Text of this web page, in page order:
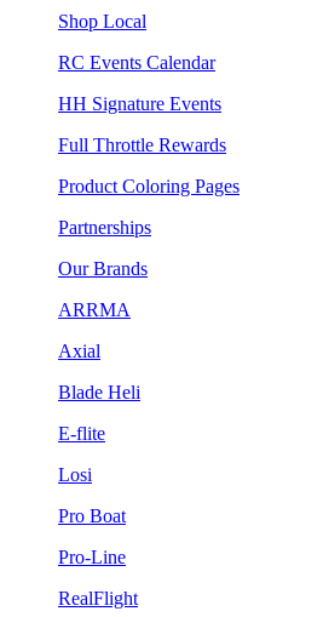
Shop Local
RC Events Calendar
HH Signature Events
Full Throttle Rewards
Product Coloring Pages
Partnerships
Our Brands
ARRMA
Axial
Blade Heli
E-flite
Losi
Pro Boat
Pro-Line
RealFlight